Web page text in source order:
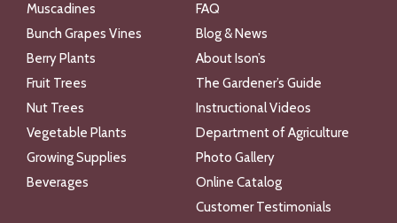
Muscadines
Bunch Grapes Vines
Berry Plants
Fruit Trees
Nut Trees
Vegetable Plants
Growing Supplies
Beverages
FAQ
Blog & News
About Ison’s
The Gardener’s Guide
Instructional Videos
Department of Agriculture
Photo Gallery
Online Catalog
Customer Testimonials